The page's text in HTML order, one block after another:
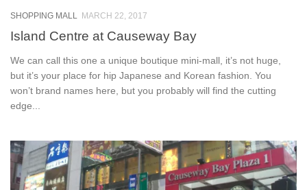
SHOPPING MALL MARCH 22, 2017
Island Centre at Causeway Bay
We can call this one a unique boutique mini-mall, it’s not huge,
but it’s your place for hip Japanese and Korean fashion. You
won’t brand names here, but you probably will find the cutting
edge...